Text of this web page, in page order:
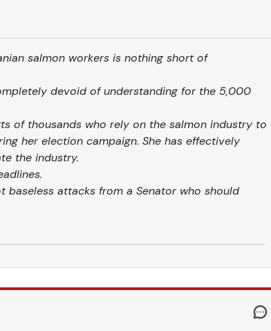
salmon workers is nothing short of
devoid of understanding for the 5,000
of thousands who rely on the salmon industry to
her election campaign. She has effectively
the industry.
baseless attacks from a Senator who should